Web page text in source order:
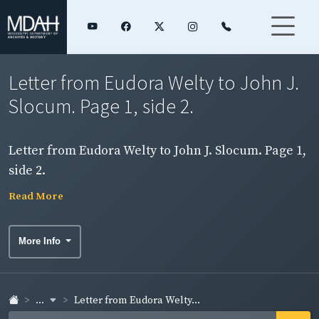
Letter from Eudora Welty to John J.
Slocum. Page 1, side 2.
Letter from Eudora Welty to John J. Slocum. Page 1,
side 2.
Read More
More Info
... Letter from Eudora Welty...